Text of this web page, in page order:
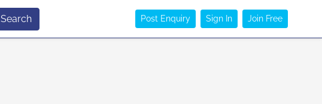
Search Post Enquiry Sign In Join Free